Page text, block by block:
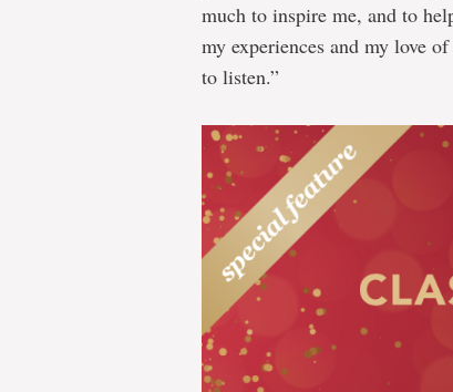
much to inspire me, and to
my experiences and my love
to listen.”